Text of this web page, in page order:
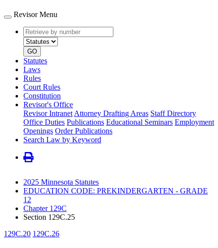
Revisor Menu
Retrieve
by
number
type
GO
Statutes
Laws
Rules
Court Rules
Constitution
Revisor's Office
Revisor Intranet Attorney Drafting Areas Staff Directory
Office Duties Publications Educational Seminars Employment
Openings Order Publications
Search Law by Keyword
2025 Minnesota Statutes
EDUCATION CODE: PREKINDERGARTEN - GRADE
12
Chapter 129C
Section 129C.25
129C.20 129C.26